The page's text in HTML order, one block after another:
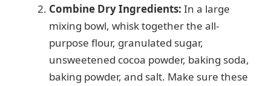
Combine Dry Ingredients: In a large
mixing bowl, whisk together the all-
purpose flour, granulated sugar,
unsweetened cocoa powder, baking soda,
baking powder, and salt. Make sure these